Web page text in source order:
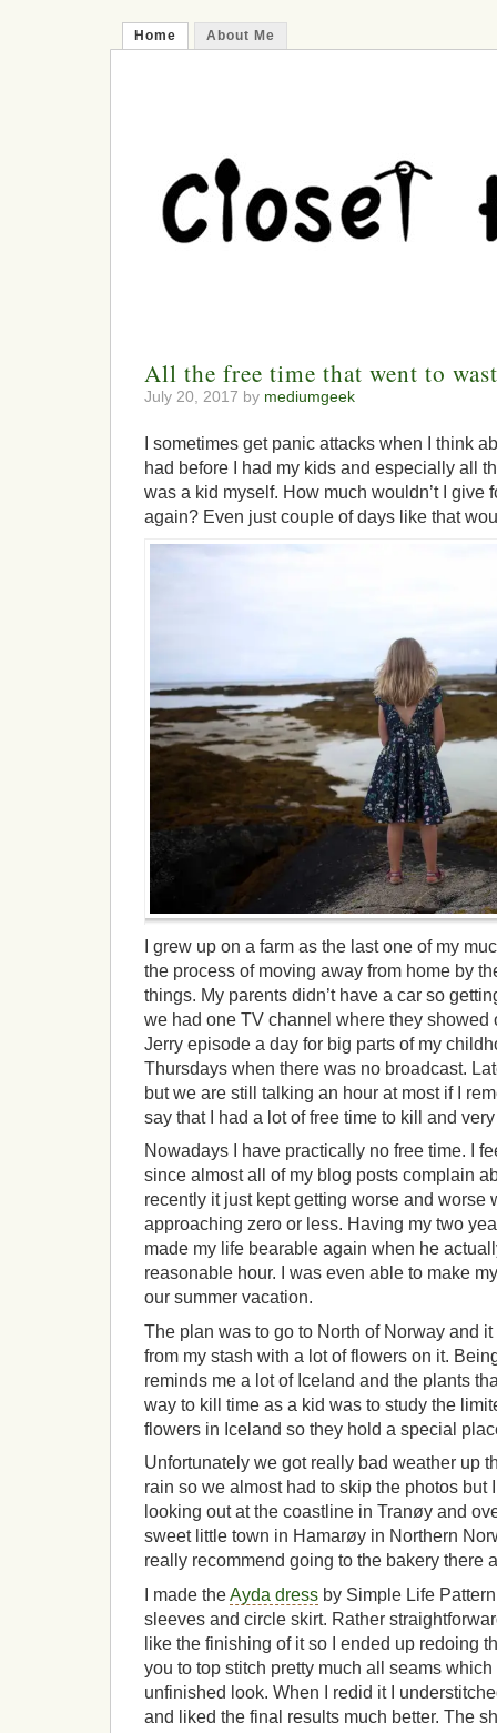
Home About Me
All the free time that went to
July 20, 2017 by mediumgeek
I sometimes get panic attacks when I think
had before I had my kids and especially all
was a kid myself. How much wouldn’t I give
again? Even just couple of days like that
I grew up on a farm as the last one of my
the process of moving away from home by
things. My parents didn’t have a car so
we had one TV channel where they showed
Jerry episode a day for big parts of my
Thursdays when there was no broadcast.
but we are still talking an hour at most if I
say that I had a lot of free time to kill and
Nowadays I have practically no free time. I
since almost all of my blog posts complain
recently it just kept getting worse and worse
approaching zero or less. Having my two
made my life bearable again when he
reasonable hour. I was even able to make
our summer vacation.
The plan was to go to North of Norway and
from my stash with a lot of flowers on it.
reminds me a lot of Iceland and the plants
way to kill time as a kid was to study the
flowers in Iceland so they hold a special
Unfortunately we got really bad weather up
rain so we almost had to skip the photos but
looking out at the coastline in Tranøy and
sweet little town in Hamarøy in Northern
really recommend going to the bakery there
I made theAyda dress by Simple Life
sleeves and circle skirt. Rather
like the finishing of it so I ended up redoing
you to top stitch pretty much all seams
unfinished look. When I redid it I
and liked the final results much better. The